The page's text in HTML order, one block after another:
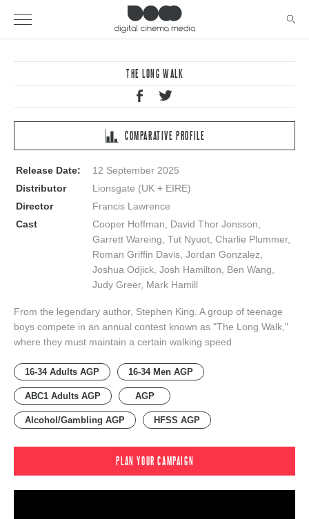
THE LONG WALK
COMPARATIVE PROFILE
Release Date:
12 September 2025
Distributor
Lionsgate (UK + EIRE)
Director
Francis Lawrence
Cast
Cooper Hoffman, David Thor Jonsson,
Garrett Wareing, Tut Nyuot, Charlie Plummer,
Roman Griffin Davis, Jordan Gonzalez,
Joshua Odjick, Josh Hamilton, Ben Wang,
Judy Greer, Mark Hamill
From the legendary author, Stephen King. A group of teenage
boys compete in an annual contest known as "The Long Walk,"
where they must maintain a certain walking speed
16-34 Adults AGP 16-34 Men AGP
ABC1 Adults AGP AGP
Alcohol/Gambling AGP HFSS AGP
PLAN YOUR CAMPAIGN